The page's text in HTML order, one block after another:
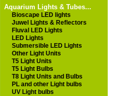
Aquarium Lights & Tubes...
Bioscape LED lights
Juwel Lights & Reflectors
Fluval LED Lights
LED Lights
Submersible LED Lights
Other Light Units
T5 Light Units
T5 Light Bulbs
T8 Light Units and Bulbs
PL and other Light bulbs
UV Light bulbs